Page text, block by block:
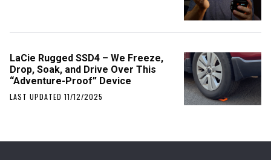
LaCie Rugged SSD4 – We Freeze,
Drop, Soak, and Drive Over This
“Adventure-Proof” Device
LAST UPDATED 11/12/2025